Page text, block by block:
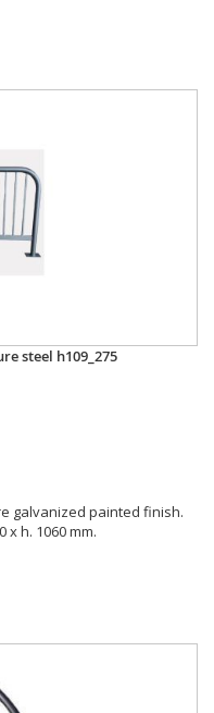
steel h109_275
galvanized painted finish.
x h. 1060 mm.